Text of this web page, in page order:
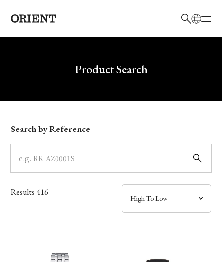
Write your search query hereProduct Search
Model
Dial
Case
Band
Mechanism・Water Resistance
Search by Reference
Results416